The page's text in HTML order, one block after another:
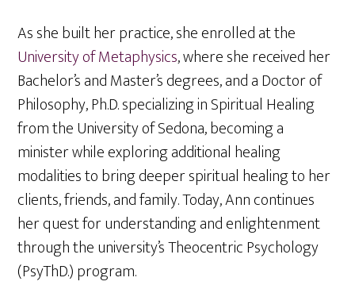
As she built her practice, she enrolled at the
University of Metaphysics, where she received her
Bachelor’s and Master’s degrees, and a Doctor of
Philosophy, Ph.D. specializing in Spiritual Healing
from the University of Sedona, becoming a
minister while exploring additional healing
modalities to bring deeper spiritual healing to her
clients, friends, and family. Today, Ann continues
her quest for understanding and enlightenment
through the university’s Theocentric Psychology
(PsyThD.) program.